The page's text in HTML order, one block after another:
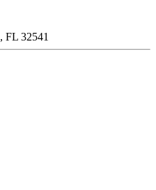
, FL 32541